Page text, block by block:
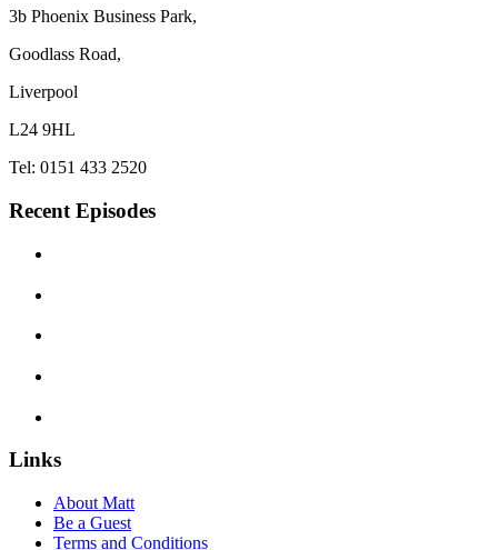
3b Phoenix Business Park,
Goodlass Road,
Liverpool
L24 9HL
Tel: 0151 433 2520
Recent Episodes
Links
About Matt
Be a Guest
Terms and Conditions